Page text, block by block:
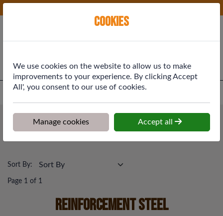
Building Materials
Reinforcement Steel
Sort By:
Page 1 of 1
Reinforcement Steel
Cookies
We use cookies on the website to allow us to make
improvements to your experience. By clicking Accept
All', you consent to our use of cookies.
Manage cookies Accept all